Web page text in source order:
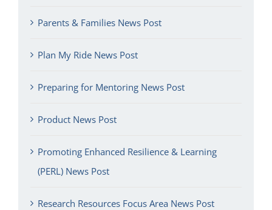
Parents & Families News Post
Plan My Ride News Post
Preparing for Mentoring News Post
Product News Post
Promoting Enhanced Resilience & Learning
(PERL) News Post
Research Resources Focus Area News Post